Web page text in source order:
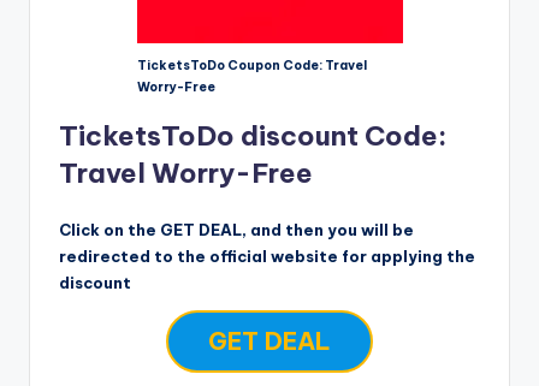
TicketsToDo Coupon Code: Travel
Worry-Free
TicketsToDo discount Code:
Travel Worry-Free
Click on the GET DEAL, and then you will be
redirected to the official website for applying the
discount
GET DEAL